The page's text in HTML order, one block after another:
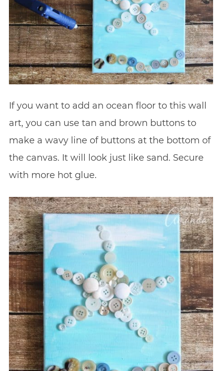
If you want to add an ocean floor to this wall
art, you can use tan and brown buttons to
make a wavy line of buttons at the bottom of
the canvas. It will look just like sand. Secure
with more hot glue.